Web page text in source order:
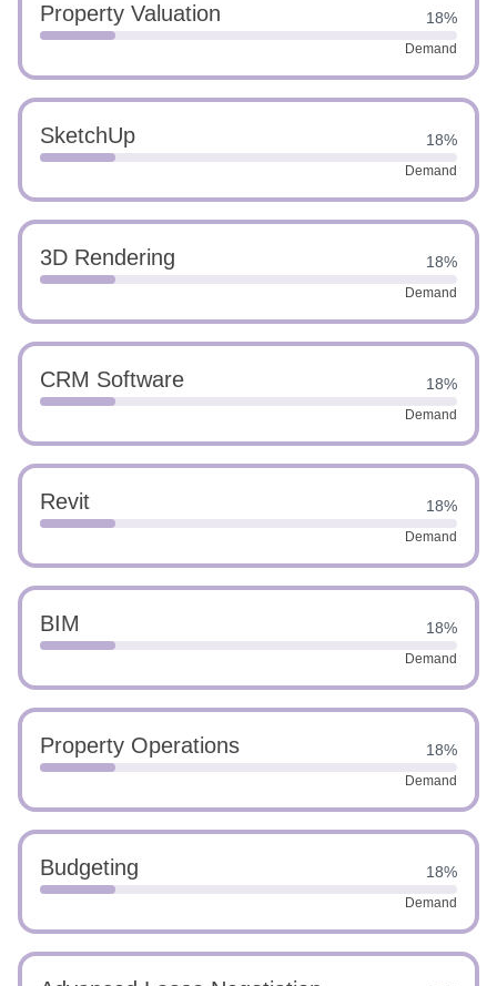
Property Valuation 18%
Demand
SketchUp 18%
Demand
3D Rendering 18%
Demand
CRM Software 18%
Demand
Revit 18%
Demand
BIM 18%
Demand
Property Operations 18%
Demand
Budgeting 18%
Demand